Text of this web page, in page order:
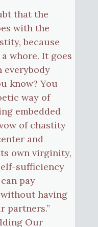
that the
with the
because
whore. It goes
everybody
know? You
way of
embedded
of chastity
and
own virginity,
sufficiency
pay
having
partners.”
Our